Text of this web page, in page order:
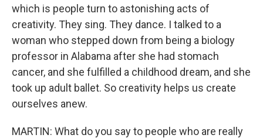
which is people turn to astonishing acts of
creativity. They sing. They dance. I talked to a
woman who stepped down from being a biology
professor in Alabama after she had stomach
cancer, and she fulfilled a childhood dream, and she
took up adult ballet. So creativity helps us create
ourselves anew.
MARTIN: What do you say to people who are really